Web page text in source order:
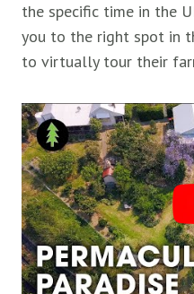
the specific time in the
you to the right spot in
to virtually tour their